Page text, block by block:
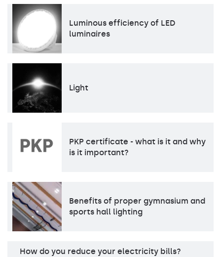
Luminous efficiency of LED
luminaires
Light
PKP certificate - what is it and why
is it important?
Benefits of proper gymnasium and
sports hall lighting
How do you reduce your electricity bills?